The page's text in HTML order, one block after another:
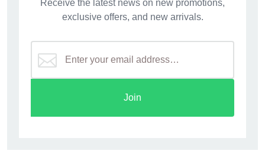
Receive the latest news on new promotions,
exclusive offers, and new arrivals.
Join